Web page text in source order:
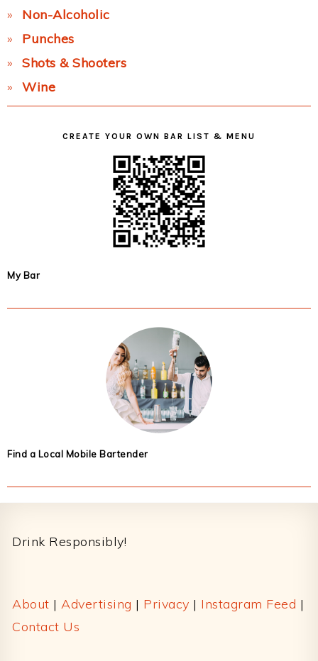
Non-Alcoholic
Punches
Shots & Shooters
Wine
CREATE YOUR OWN BAR LIST & MENU
My Bar
Find a Local Mobile Bartender
Drink Responsibly!
About | Advertising | Privacy | Instagram Feed |
Contact Us